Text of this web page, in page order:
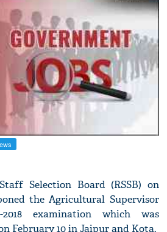
Selection Board (RSSB) on
the Agricultural Supervisor
2018 examination which was
February 10 in Jaipur and Kota.